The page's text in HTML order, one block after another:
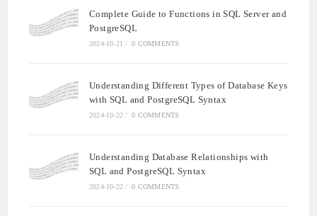
Complete Guide to Functions in SQL Server and
PostgreSQL
2024-10-21 / 0 COMMENTS
Understanding Different Types of Database Keys
with SQL and PostgreSQL Syntax
2024-10-22 / 0 COMMENTS
Understanding Database Relationships with
SQL and PostgreSQL Syntax
2024-10-22 / 0 COMMENTS